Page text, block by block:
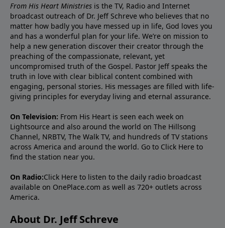
From His Heart Ministries is the TV, Radio and Internet
broadcast outreach of Dr. Jeff Schreve who believes that no
matter how badly you have messed up in life, God loves you
and has a wonderful plan for your life. We’re on mission to
help a new generation discover their creator through the
preaching of the compassionate, relevant, yet
uncompromised truth of the Gospel. Pastor Jeff speaks the
truth in love with clear biblical content combined with
engaging, personal stories. His messages are filled with life-
giving principles for everyday living and eternal assurance.
On Television: From His Heart is seen each week on
Lightsource and also around the world on The Hillsong
Channel, NRBTV, The Walk TV, and hundreds of TV stations
across America and around the world. Go to Click Here to
find the station near you.
On Radio:Click Here to listen to the daily radio broadcast
available on OnePlace.com as well as 720+ outlets across
America.
About Dr. Jeff Schreve